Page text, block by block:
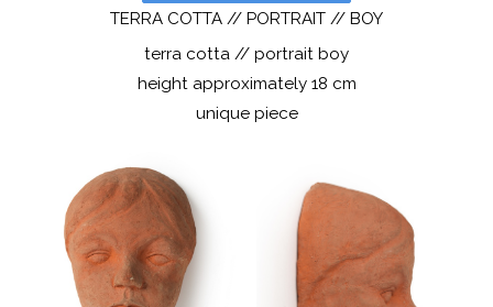
TERRA COTTA // PORTRAIT // BOY
terra cotta // portrait boy
height approximately 18 cm
unique piece